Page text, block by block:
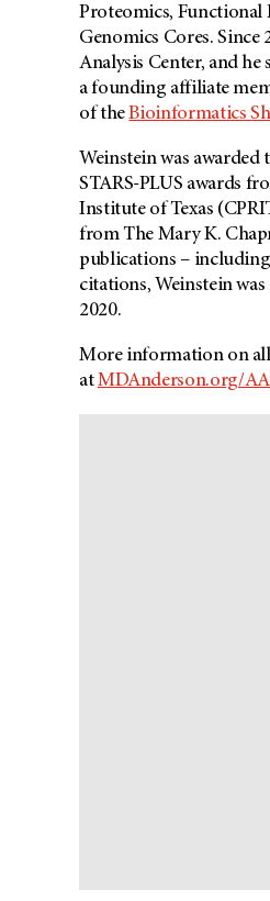
Proteomics, Functional
Genomics Cores. Since
Analysis Center, and
a founding affiliate
of theBioinformatics
Weinstein was awarded
STARS-PLUS awards
Institute of Texas
from The Mary K.
publications –
citations, Weinstein was
2020.
More information on
atMDAnderson.org/